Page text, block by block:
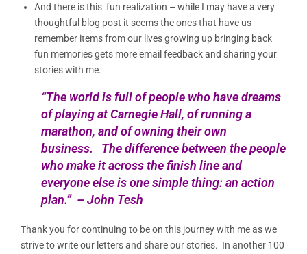
And there is this fun realization – while I may have a very
thoughtful blog post it seems the ones that have us
remember items from our lives growing up bringing back
fun memories gets more email feedback and sharing your
stories with me.
“The world is full of people who have dreams
of playing at Carnegie Hall, of running a
marathon, and of owning their own
business. The difference between the people
who make it across the finish line and
everyone else is one simple thing: an action
plan.” – John Tesh
Thank you for continuing to be on this journey with me as we
strive to write our letters and share our stories. In another 100